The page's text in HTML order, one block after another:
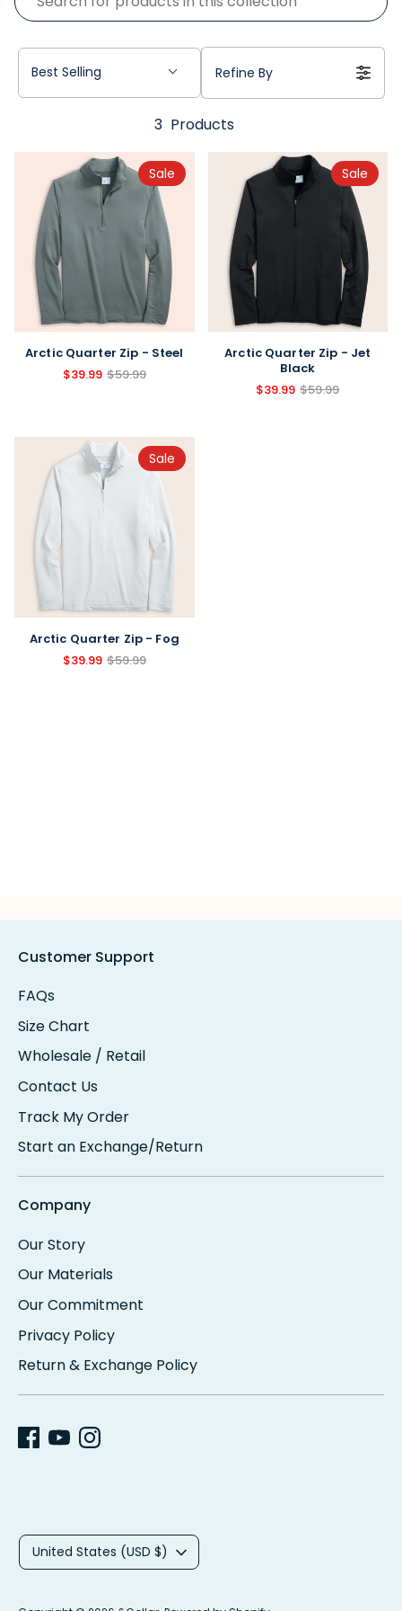
Best Selling Refine By
3 Products
Sale
Arctic Quarter Zip - Steel
$39.99 $59.99
Sale
Arctic Quarter Zip - Jet
Black
$39.99 $59.99
Sale
Arctic Quarter Zip - Fog
$39.99 $59.99
Customer Support
FAQs
Size Chart
Wholesale / Retail
Contact Us
Track My Order
Start an Exchange/Return
Company
Our Story
Our Materials
Our Commitment
Privacy Policy
Return & Exchange Policy
CUnited States (USD $)